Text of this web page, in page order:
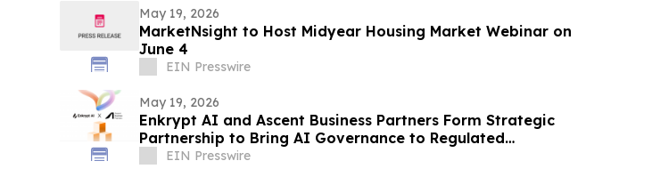
May 19, 2026
MarketNsight to Host Midyear Housing Market Webinar on
June 4
EIN Presswire
May 19, 2026
Enkrypt AI and Ascent Business Partners Form Strategic
Partnership to Bring AI Governance to Regulated
Enterprises, BPOs
EIN Presswire